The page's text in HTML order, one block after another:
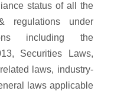
status of all the
regulations under
including the
Securities Laws,
laws, industry-
laws applicable